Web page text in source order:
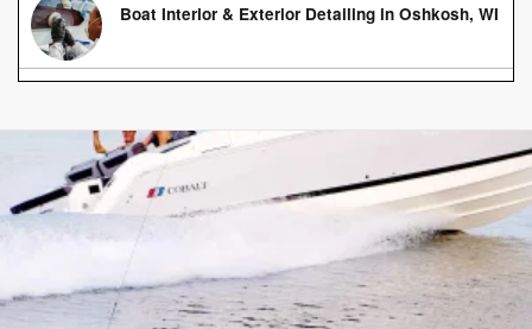
Boat Interior & Exterior Detailing in Oshkosh, WI